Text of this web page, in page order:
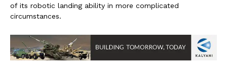
of its robotic landing ability in more complicated
circumstances.